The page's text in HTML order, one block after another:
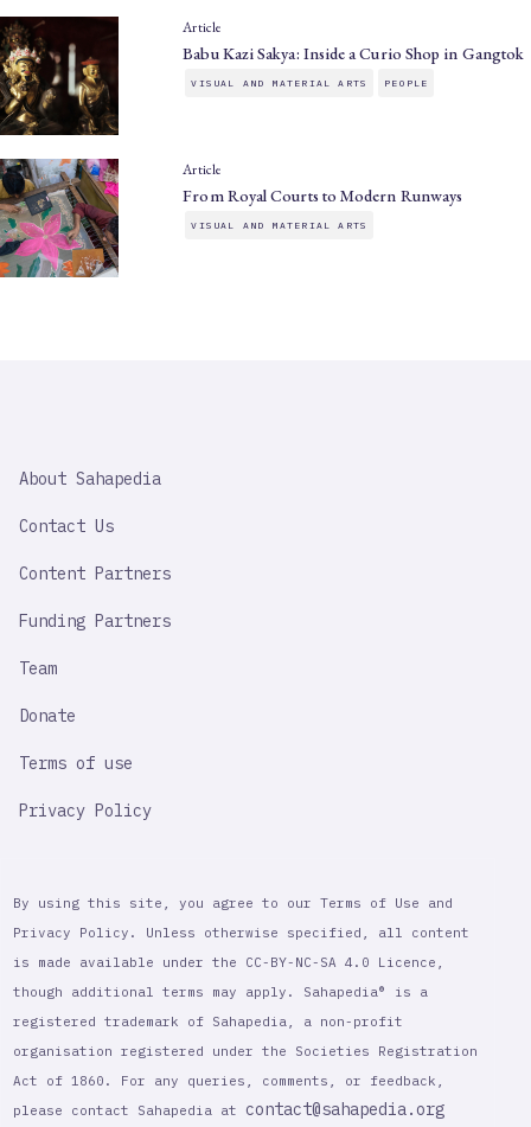
Article
Babu Kazi Sakya: Inside a Curio Shop in Gangtok
VISUAL AND MATERIAL ARTS PEOPLE
Article
From Royal Courts to Modern Runways
VISUAL AND MATERIAL ARTS
IMPORTANT
About Sahapedia
Contact Us
Content Partners
Funding Partners
Team
Donate
Terms of use
Privacy Policy
By using this site, you agree to our Terms of Use and
Privacy Policy. Unless otherwise specified, all content
is made available under the CC-BY-NC-SA 4.0 Licence,
though additional terms may apply. Sahapedia® is a
registered trademark of Sahapedia, a non-profit
organisation registered under the Societies Registration
Act of 1860. For any queries, comments, or feedback,
please contact Sahapedia at contact@sahapedia.org